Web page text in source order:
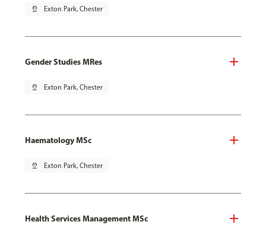
pin_drop Exton Park, Chester
Gender Studies MRes
pin_drop Exton Park, Chester
Haematology MSc
pin_drop Exton Park, Chester
Health Services Management MSc